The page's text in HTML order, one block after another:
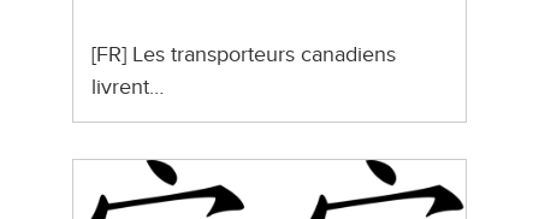
[FR] Les transporteurs canadiens
livrent…